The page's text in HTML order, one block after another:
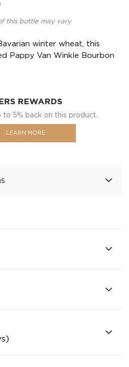
this bottle may vary
winter wheat, this
Pappy Van Winkle Bourbon
REWARDS
to 5% back on this product.
LEARN MORE